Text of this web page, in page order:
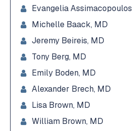
Evangelia Assimacopoulos
Michelle Baack, MD
Jeremy Beireis, MD
Tony Berg, MD
Emily Boden, MD
Alexander Brech, MD
Lisa Brown, MD
William Brown, MD